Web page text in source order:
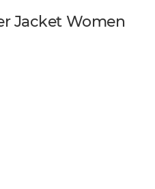
Jacket Women